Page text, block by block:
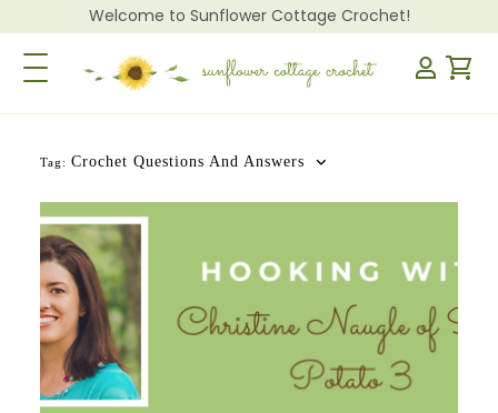
Welcome to Sunflower Cottage Crochet!
Toggle Navigation
Tag:Crochet Questions And Answers